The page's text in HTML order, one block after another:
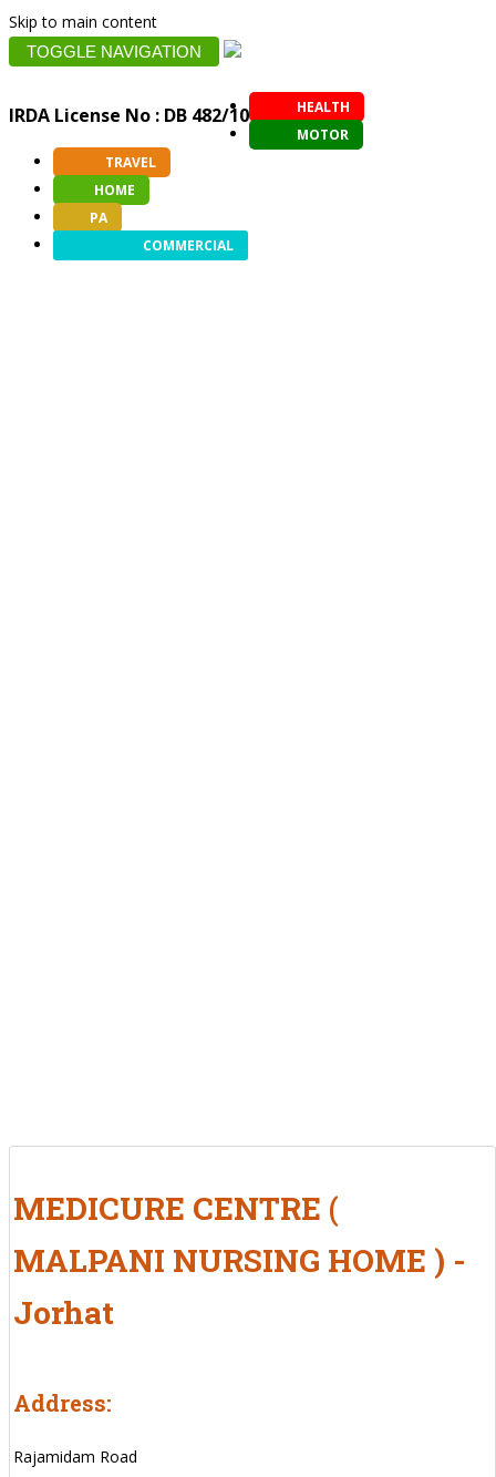
Skip to main content
TOGGLE NAVIGATION
IRDA License No : DB 482/10
HEALTH
MOTOR
TRAVEL
HOME
PA
COMMERCIAL
MEDICURE CENTRE (
MALPANI NURSING HOME ) -
Jorhat
Address:
Rajamidam Road